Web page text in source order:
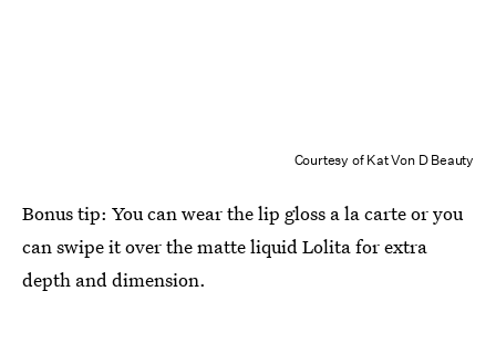
Courtesy of Kat Von D Beauty
Bonus tip: You can wear the lip gloss a la carte or you
can swipe it over the matte liquid Lolita for extra
depth and dimension.